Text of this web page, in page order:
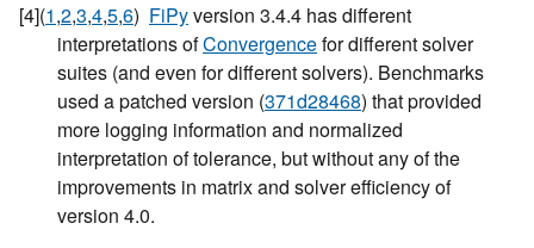
[4](1,2,3,4,5,6) FiPyversion 3.4.4 has different
interpretations ofConvergencefor different solver
suites (and even for different solvers). Benchmarks
used a patched version (371d28468) that provided
more logging information and normalized
interpretation of tolerance, but without any of the
improvements in matrix and solver efficiency of
version 4.0.